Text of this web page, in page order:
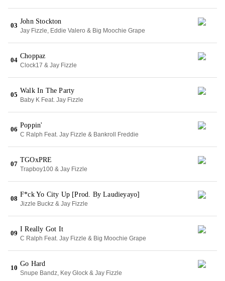
03
John Stockton
Jay Fizzle, Eddie Valero & Big Moochie Grape
04
Choppaz
Clock17 & Jay Fizzle
05
Walk In The Party
Baby K Feat. Jay Fizzle
06
Poppin'
C Ralph Feat. Jay Fizzle & Bankroll Freddie
07
TGOxPRE
Trapboy100 & Jay Fizzle
08
F*ck Yo City Up [Prod. By Laudieyayo]
Jizzle Buckz & Jay Fizzle
09
I Really Got It
C Ralph Feat. Jay Fizzle & Big Moochie Grape
10
Go Hard
Snupe Bandz, Key Glock & Jay Fizzle